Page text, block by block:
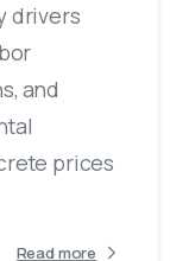
drivers
and
prices
Read more